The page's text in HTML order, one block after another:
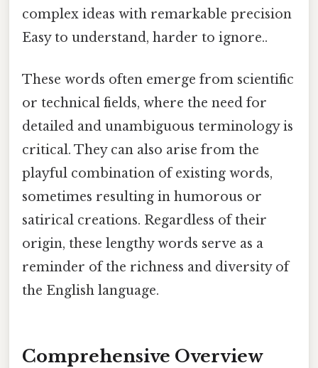
complex ideas with remarkable precision
Easy to understand, harder to ignore..
These words often emerge from scientific
or technical fields, where the need for
detailed and unambiguous terminology is
critical. They can also arise from the
playful combination of existing words,
sometimes resulting in humorous or
satirical creations. Regardless of their
origin, these lengthy words serve as a
reminder of the richness and diversity of
the English language.
Comprehensive Overview